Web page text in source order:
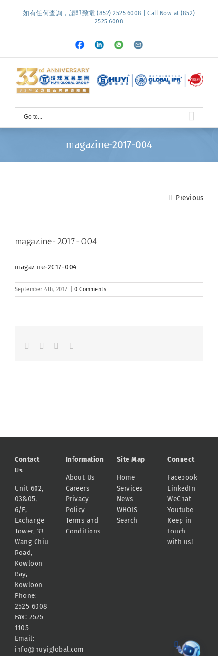
如有任何查詢，請即致電 (852) 2525 6008 | Call Now at (852)
2525 6008
Facebook
LinkedInWhatsapp
Email
Go to...
magazine-2017-004
Previous
magazine-2017-004
magazine-2017-004
September 4th, 2017 0 Comments
FacebookLinkedInWhatsapp
Contact
Us
Unit 602,
03&05,
6/F,
Exchange
Tower, 33
Wang Chiu
Road,
Kowloon
Bay,
Kowloon
Phone:
2525 6008
Fax: 2525
1105
Email:
info@huyiglobal.com
Information
About Us
Careers
Privacy
Policy
Terms and
Conditions
Site Map
Home
Services
News
WHOIS
Search
Connect
Facebook
LinkedIn
WeChat
Youtube
Keep in
touch
with us!